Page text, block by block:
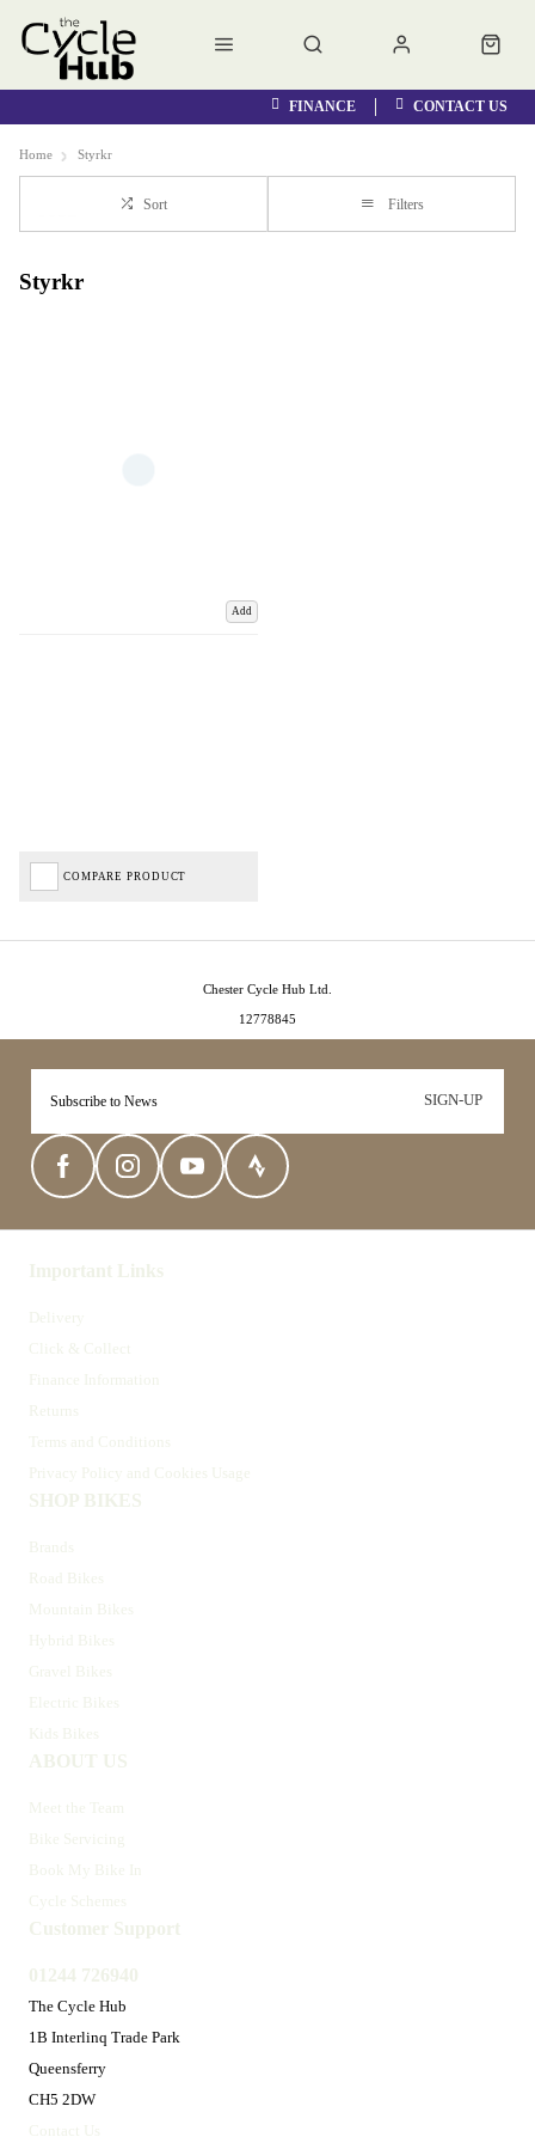
FINANCE CONTACT US
Home Styrkr
Sort Filters
Styrkr
Add
COMPARE PRODUCT
SIGN-UP
Important Links
Delivery
Click & Collect
Finance Information
Returns
Terms and Conditions
Privacy Policy and Cookies Usage
SHOP BIKES
Brands
Road Bikes
Mountain Bikes
Hybrid Bikes
Gravel Bikes
Electric Bikes
Kids Bikes
ABOUT US
Meet the Team
Bike Servicing
Book My Bike In
Cycle Schemes
Customer Support
01244 726940
The Cycle Hub
1B Interlinq Trade Park
Queensferry
CH5 2DW
Contact Us
Chester Cycle Hub Ltd.
12778845